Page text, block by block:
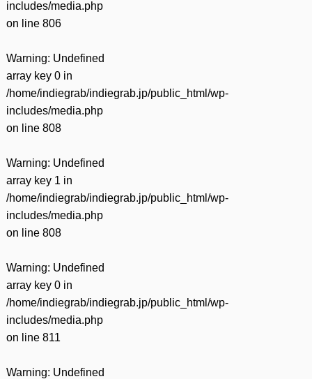
includes/media.php
on line 806
Warning: Undefined
array key 0 in
/home/indiegrab/indiegrab.jp/public_html/wp-
includes/media.php
on line 808
Warning: Undefined
array key 1 in
/home/indiegrab/indiegrab.jp/public_html/wp-
includes/media.php
on line 808
Warning: Undefined
array key 0 in
/home/indiegrab/indiegrab.jp/public_html/wp-
includes/media.php
on line 811
Warning: Undefined